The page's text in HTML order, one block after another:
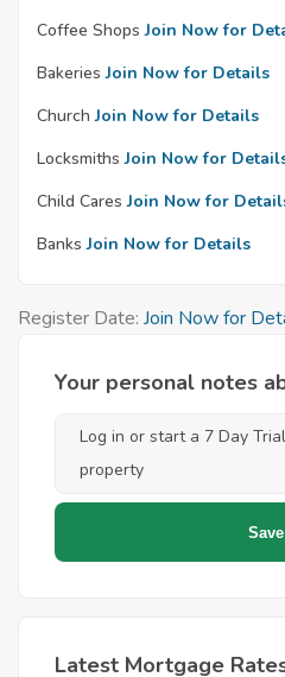
Coffee Shops Join Now for
Bakeries Join Now for Details
Church Join Now for Details
Locksmiths Join Now for
Child Cares Join Now for
Banks Join Now for Details
Register Date: Join Now for
Your personal notes
Latest Mortgage